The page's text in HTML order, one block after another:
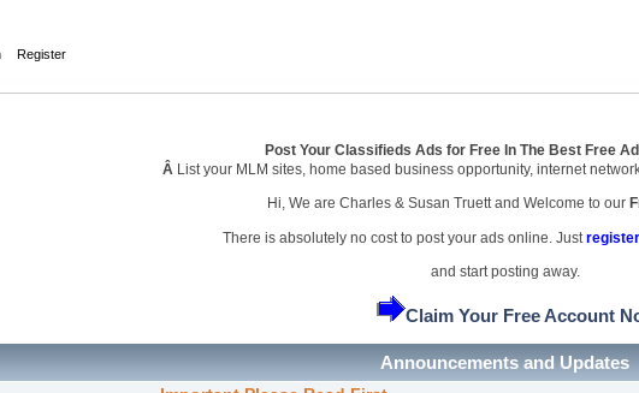
Register
Post Your Classifieds Ads for Free In The Best Free
Â List your MLM sites, home based business opportunity, internet
Hi, We are Charles & Susan Truett and Welcome to our
There is absolutely no cost to post your ads online. Just
and start posting away.
Claim Your Free Account
Announcements and Updates